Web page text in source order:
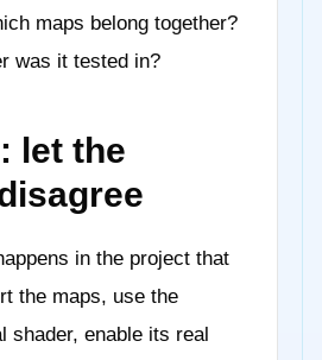
maps belong together?
was it tested in?
let the
in the project that
the maps, use the
shader, enable its real